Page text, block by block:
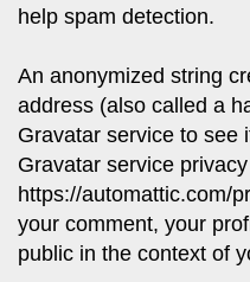
help spam detection.
An anonymized string
address (also called a
Gravatar service to see
Gravatar service
https://automattic.com/
your comment, your
public in the context of